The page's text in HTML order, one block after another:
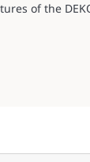
of the